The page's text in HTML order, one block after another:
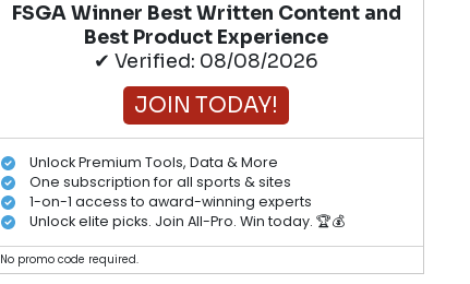
FSGA Winner Best Written Content and
Best Product Experience
✔ Verified: 08/08/2026
JOIN TODAY!
Unlock Premium Tools, Data & More
One subscription for all sports & sites
1-on-1 access to award-winning experts
Unlock elite picks. Join All-Pro. Win today. 🏆💰
No promo code required.